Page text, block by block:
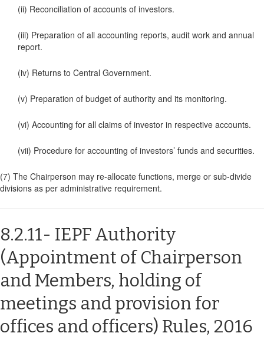
(ii) Reconciliation of accounts of investors.
(iii) Preparation of all accounting reports, audit work and annual
report.
(iv) Returns to Central Government.
(v) Preparation of budget of authority and its monitoring.
(vi) Accounting for all claims of investor in respective accounts.
(vii) Procedure for accounting of investors’ funds and securities.
(7) The Chairperson may re-allocate functions, merge or sub-divide
divisions as per administrative requirement.
8.2.11- IEPF Authority
(Appointment of Chairperson
and Members, holding of
meetings and provision for
offices and officers) Rules, 2016